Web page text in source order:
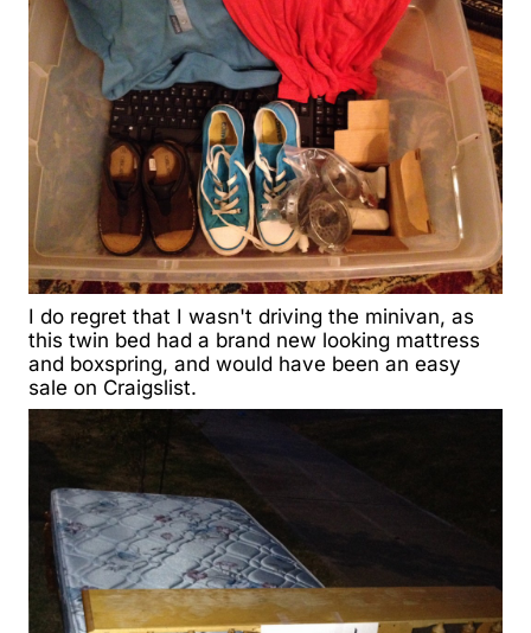
I do regret that I wasn't driving the minivan, as
this twin bed had a brand new looking mattress
and boxspring, and would have been an easy
sale on Craigslist.